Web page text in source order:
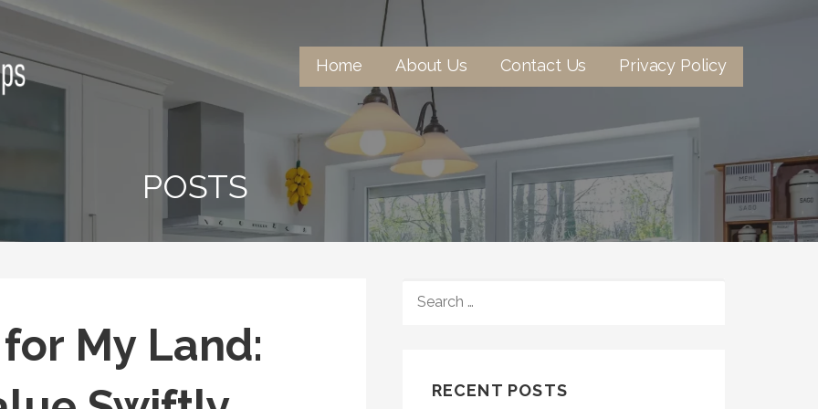
Home About Us Contact Us Privacy Policy
POSTS
My Land:
FOR:
RECENT POSTS